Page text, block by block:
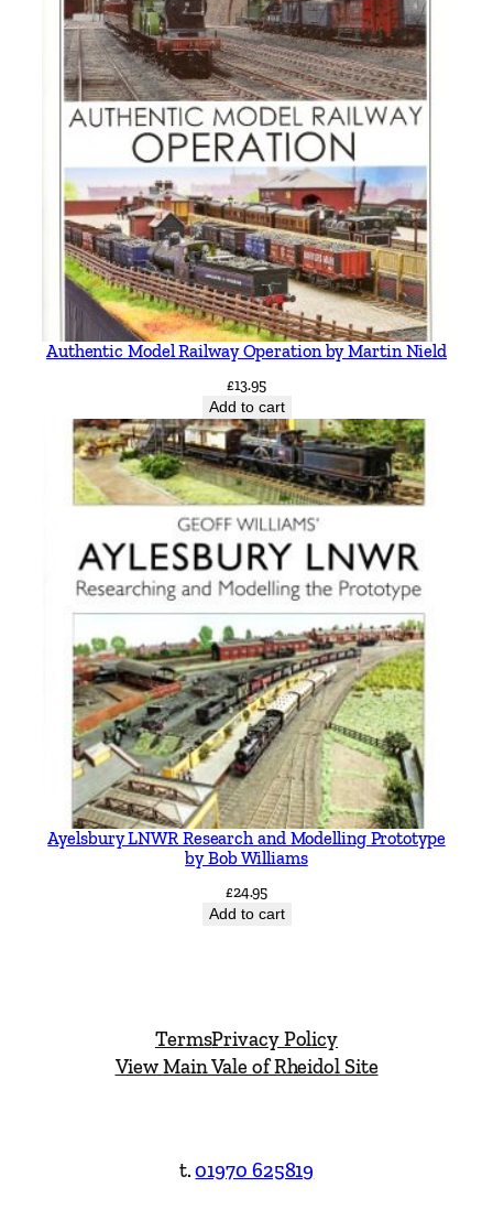
Authentic Model Railway Operation by Martin Nield
£13.95
Add to cart
Ayelsbury LNWR Research and Modelling Prototype
by Bob Williams
£24.95
Add to cart
TermsPrivacy Policy
View Main Vale of Rheidol Site
t.01970 625819